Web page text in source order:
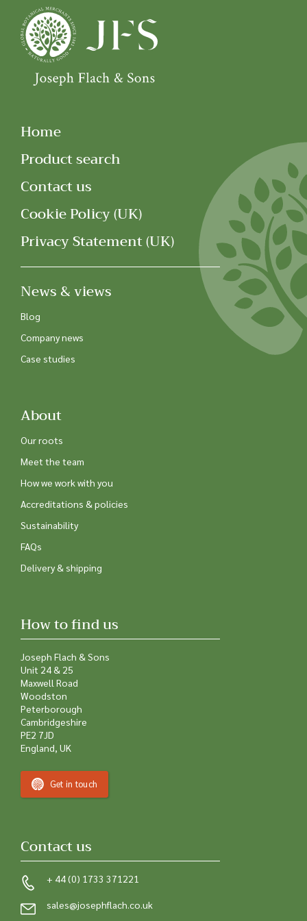
Home
Product search
Contact us
Cookie Policy (UK)
Privacy Statement (UK)
News & views
Blog
Company news
Case studies
About
Our roots
Meet the team
How we work with you
Accreditations & policies
Sustainability
FAQs
Delivery & shipping
How to find us
Joseph Flach & Sons
Unit 24 & 25
Maxwell Road
Woodston
Peterborough
Cambridgeshire
PE2 7JD
England, UK
Get in touch
Contact us
+ 44 (0) 1733 371221
sales@josephflach.co.uk